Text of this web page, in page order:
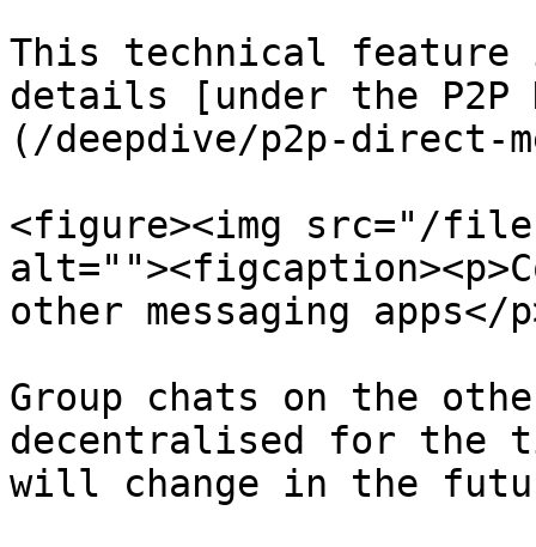
This technical feature
details [under the
(/deepdive/p2p-direct-
<figure><img src="/files/
other messaging
Group chats on the
decentralised for the
will change in the